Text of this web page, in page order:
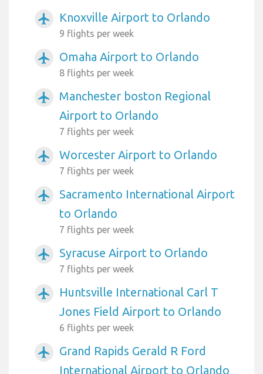
airplanemode_active Knoxville Airport to Orlando
9 flights per week
airplanemode_active Omaha Airport to Orlando
8 flights per week
airplanemode_active
Manchester boston Regional
Airport to Orlando
7 flights per week
airplanemode_active Worcester Airport to Orlando
7 flights per week
airplanemode_active
Sacramento International Airport
to Orlando
7 flights per week
airplanemode_active Syracuse Airport to Orlando
7 flights per week
airplanemode_active
Huntsville International Carl T
Jones Field Airport to Orlando
6 flights per week
airplanemode_active
Grand Rapids Gerald R Ford
International Airport to Orlando